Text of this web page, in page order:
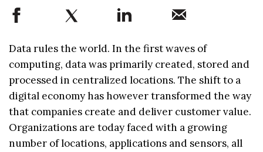
Data rules the world. In the first waves of
computing, data was primarily created, stored and
processed in centralized locations. The shift to a
digital economy has however transformed the way
that companies create and deliver customer value.
Organizations are today faced with a growing
number of locations, applications and sensors, all